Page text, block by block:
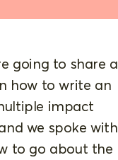
going to share a
how to write an
impact
we spoke with
to go about the